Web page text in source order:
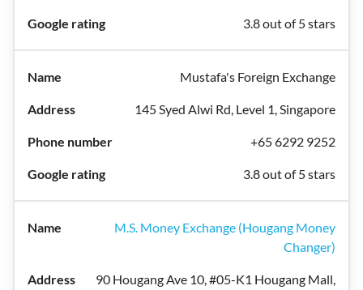
3.8 out of 5 stars
Mustafa's Foreign Exchange
145 Syed Alwi Rd, Level 1, Singapore
+65 6292 9252
3.8 out of 5 stars
M.S. Money Exchange (Hougang Money
Changer)
90 Hougang Ave 10, #05-K1 Hougang Mall,